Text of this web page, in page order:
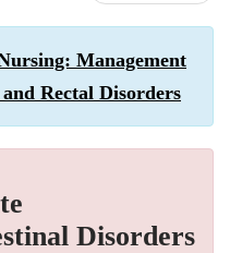
Management
Rectal Disorders
Disorders